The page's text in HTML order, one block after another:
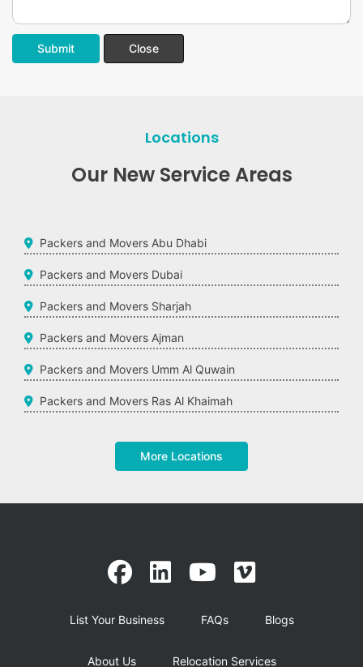
Submit Close
Locations
Our New Service Areas
Packers and Movers Abu Dhabi
Packers and Movers Dubai
Packers and Movers Sharjah
Packers and Movers Ajman
Packers and Movers Umm Al Quwain
Packers and Movers Ras Al Khaimah
More Locations
List Your Business FAQs Blogs
About Us Relocation Services